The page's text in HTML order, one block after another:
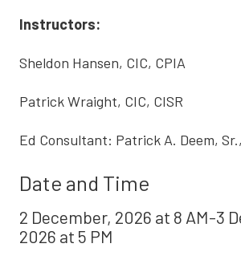
Instructors:
Sheldon Hansen, CIC, CPIA
Patrick Wraight, CIC, CISR
Ed Consultant: Patrick A. Deem,
Date and Time
2 December, 2026 at 8 AM-3
2026 at 5 PM